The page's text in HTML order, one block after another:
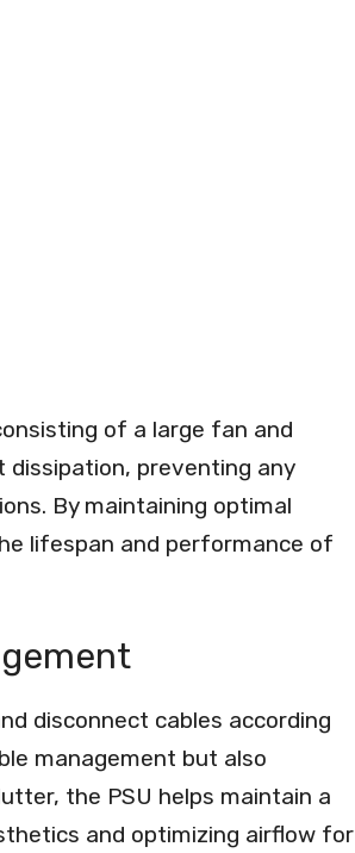
of a large fan and
preventing any
By maintaining optimal
lifespan and performance of
disconnect cables according
management but also
the PSU helps maintain a
and optimizing airflow for